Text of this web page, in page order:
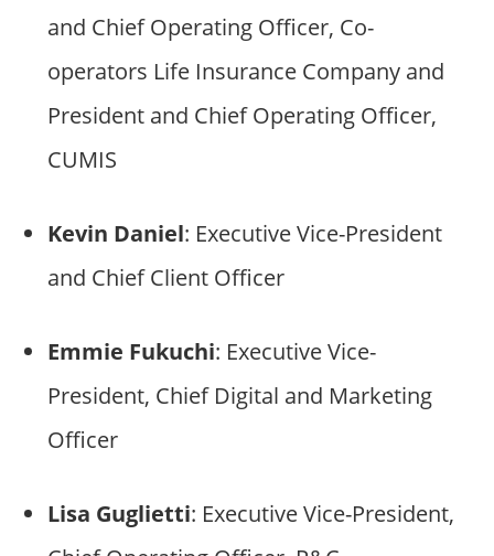
and Chief Operating Officer, Co-
operators Life Insurance Company and
President and Chief Operating Officer,
CUMIS
Kevin Daniel: Executive Vice-President
and Chief Client Officer
Emmie Fukuchi: Executive Vice-
President, Chief Digital and Marketing
Officer
Lisa Guglietti: Executive Vice-President,